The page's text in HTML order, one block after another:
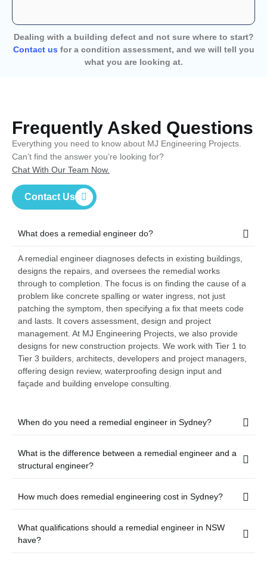
Dealing with a building defect and not sure where to start?
Contact us for a condition assessment, and we will tell you
what you are looking at.
Frequently Asked Questions
Everything you need to know about MJ Engineering Projects.
Can’t find the answer you’re looking for?
Chat With Our Team Now.
Contact Us
What does a remedial engineer do?
A remedial engineer diagnoses defects in existing buildings,
designs the repairs, and oversees the remedial works
through to completion. The focus is on finding the cause of a
problem like concrete spalling or water ingress, not just
patching the symptom, then specifying a fix that meets code
and lasts. It covers assessment, design and project
management. At MJ Engineering Projects, we also provide
designs for new construction projects. We work with Tier 1 to
Tier 3 builders, architects, developers and project managers,
offering design review, waterproofing design input and
façade and building envelope consulting.
When do you need a remedial engineer in Sydney?
What is the difference between a remedial engineer and a
structural engineer?
How much does remedial engineering cost in Sydney?
What qualifications should a remedial engineer in NSW
have?